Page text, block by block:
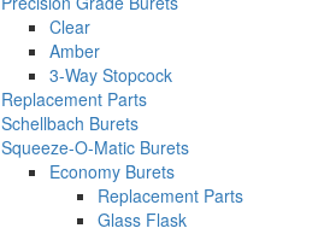
Clear
Amber
3-Way Stopcock
Replacement Parts
Schellbach Burets
Squeeze-O-Matic Burets
Economy Burets
Replacement Parts
Glass Flask